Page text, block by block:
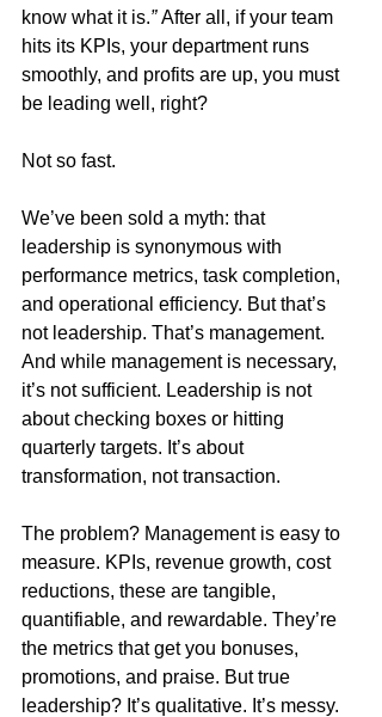
know what it is.” After all, if your team
hits its KPIs, your department runs
smoothly, and profits are up, you must
be leading well, right?
Not so fast.
We’ve been sold a myth: that
leadership is synonymous with
performance metrics, task completion,
and operational efficiency. But that’s
not leadership. That’s management.
And while management is necessary,
it’s not sufficient. Leadership is not
about checking boxes or hitting
quarterly targets. It’s about
transformation, not transaction.
The problem? Management is easy to
measure. KPIs, revenue growth, cost
reductions, these are tangible,
quantifiable, and rewardable. They’re
the metrics that get you bonuses,
promotions, and praise. But true
leadership? It’s qualitative. It’s messy.